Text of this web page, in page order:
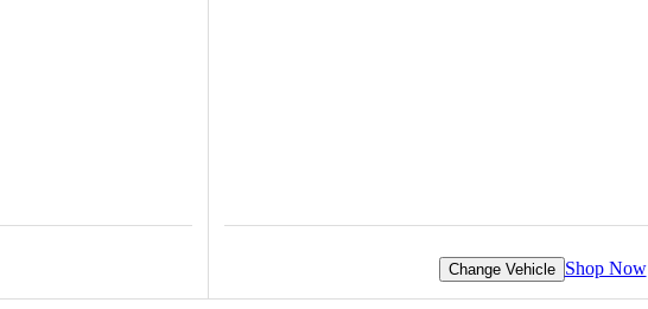
Change Vehicle Shop Now